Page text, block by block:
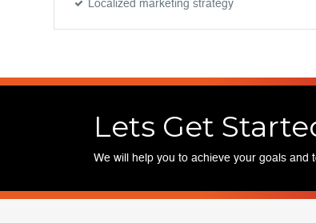
Localized marketing strategy
Lets Get
We will help you to achieve your goals and